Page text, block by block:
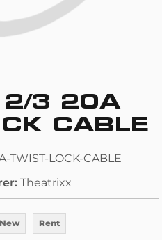
3 20A
CABLE
TWIST-LOCK-CABLE
Theatrixx
Rent